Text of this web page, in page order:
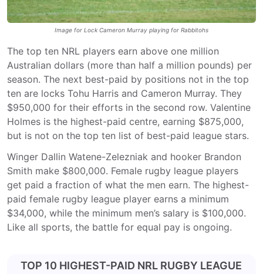
Image for Lock Cameron Murray playing for Rabbitohs
The top ten NRL players earn above one million
Australian dollars (more than half a million pounds) per
season. The next best-paid by positions not in the top
ten are locks Tohu Harris and Cameron Murray. They
$950,000 for their efforts in the second row. Valentine
Holmes is the highest-paid centre, earning $875,000,
but is not on the top ten list of best-paid league stars.
Winger Dallin Watene-Zelezniak and hooker Brandon
Smith make $800,000. Female rugby league players
get paid a fraction of what the men earn. The highest-
paid female rugby league player earns a minimum
$34,000, while the minimum men’s salary is $100,000.
Like all sports, the battle for equal pay is ongoing.
TOP 10 HIGHEST-PAID NRL RUGBY LEAGUE